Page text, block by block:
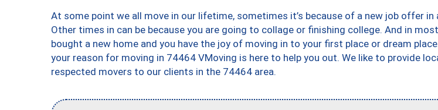
At some point we all move in our lifetime, sometimes it’s because of a new job offer
Other times in can be because you are going to collage or finishing college. And in
bought a new home and you have the joy of moving in to your first place or dream
your reason for moving in 74464 VMoving is here to help you out. We like to provide
respected movers to our clients in the 74464 area.